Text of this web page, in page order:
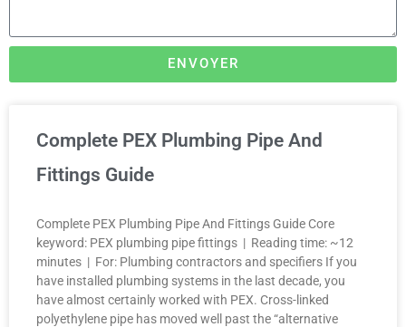
ENVOYER
Complete PEX Plumbing Pipe And
Fittings Guide
Complete PEX Plumbing Pipe And Fittings Guide Core
keyword: PEX plumbing pipe fittings | Reading time: ~12
minutes | For: Plumbing contractors and specifiers If you
have installed plumbing systems in the last decade, you
have almost certainly worked with PEX. Cross-linked
polyethylene pipe has moved well past the “alternative